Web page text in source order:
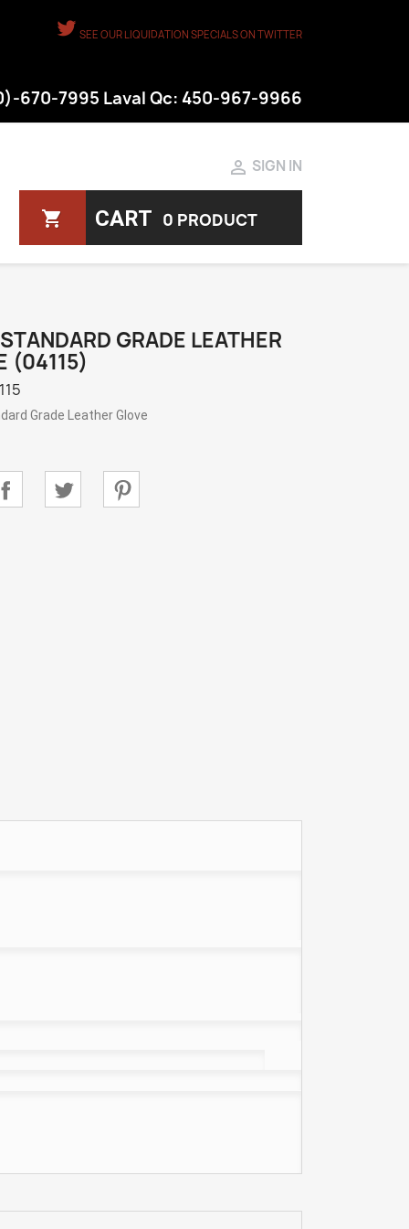
SEE OUR LIQUIDATION SPECIALS ON TWITTER
670-7995 Laval Qc: 450-967-9966
 SIGN IN
shopping_cart CART 0 PRODUCT
GRADE LEATHER
(04115)
Grade Leather Glove